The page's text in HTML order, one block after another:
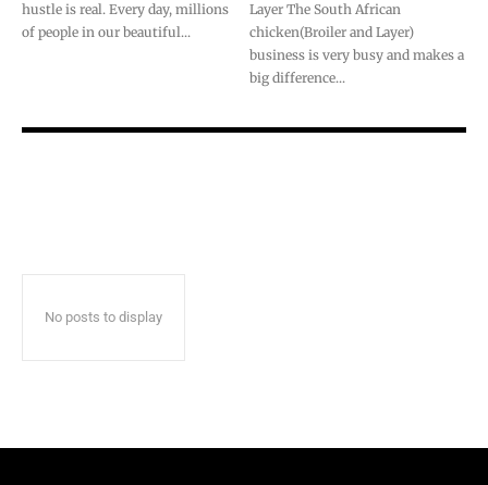
hustle is real. Every day, millions
of people in our beautiful...
Layer The South African
chicken(Broiler and Layer)
business is very busy and makes a
big difference...
No posts to display